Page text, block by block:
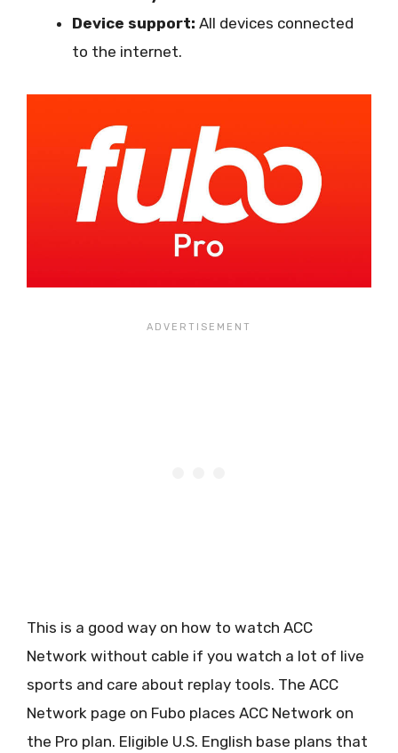
Device support: All devices connected
to the internet.
This is a good way on how to watch ACC
Network without cable if you watch a lot of live
sports and care about replay tools. The ACC
Network page on Fubo places ACC Network on
the Pro plan. Eligible U.S. English base plans that